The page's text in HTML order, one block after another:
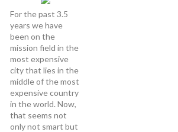
For the past 3.5
years we have
been on the
mission field in the
most expensive
city that lies in the
middle of the most
expensive country
in the world. Now,
that seems not
only not smart but